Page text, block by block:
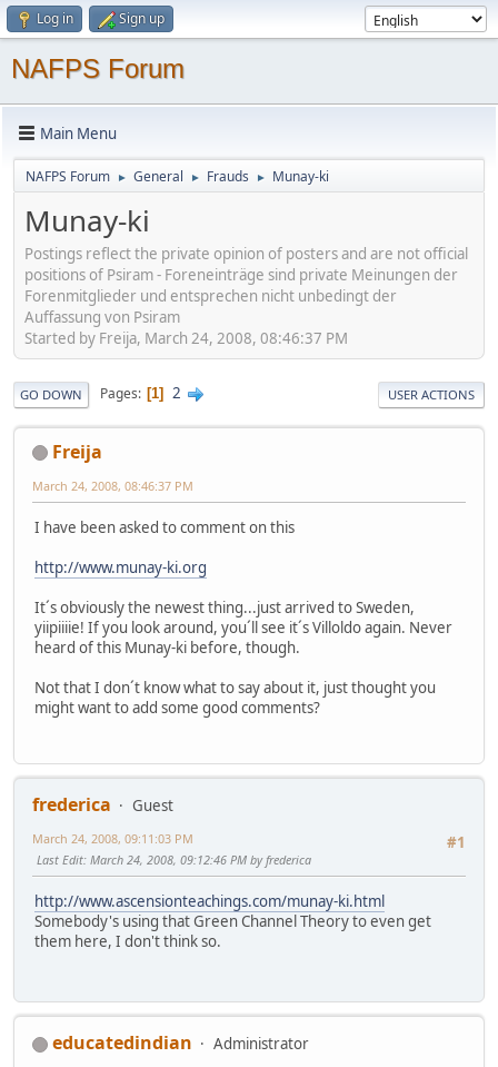
Log in Sign up
NAFPS Forum
Main Menu
NAFPS Forum ► General ► Frauds ► Munay-ki
Munay-ki
Postings reflect the private opinion of posters and are not official
positions of Psiram - Foreneinträge sind private Meinungen der
Forenmitglieder und entsprechen nicht unbedingt der
Auffassung von Psiram
Started by Freija, March 24, 2008, 08:46:37 PM
GO DOWN Pages 1 2 USER ACTIONS
Freija
March 24, 2008, 08:46:37 PM
I have been asked to comment on this
http://www.munay-ki.org
It´s obviously the newest thing...just arrived to Sweden,
yiipiiiie! If you look around, you´ll see it´s Villoldo again. Never
heard of this Munay-ki before, though.
Not that I don´t know what to say about it, just thought you
might want to add some good comments?
frederica
Guest
#1
March 24, 2008, 09:11:03 PM
Last Edit: March 24, 2008, 09:12:46 PM by frederica
http://www.ascensionteachings.com/munay-ki.html
Somebody's using that Green Channel Theory to even get
them here, I don't think so.
educatedindian
Administrator